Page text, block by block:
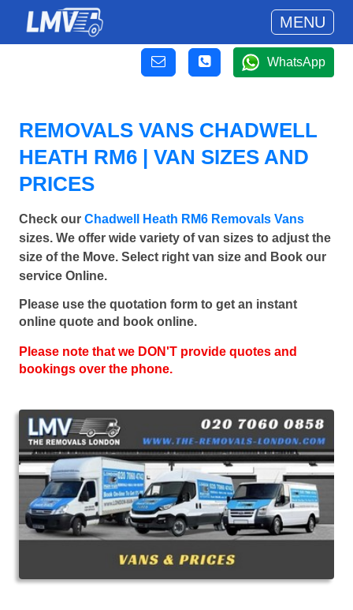
MENU
WhatsApp
REMOVALS VANS CHADWELL
HEATH RM6 | VAN SIZES AND
PRICES
Check our Chadwell Heath RM6 Removals Vans
sizes. We offer wide variety of van sizes to adjust the
size of the Move. Select right van size and Book our
service Online.
Please use the quotation form to get an instant
online quote and book online.
Please note that we DON'T provide quotes and
bookings over the phone.